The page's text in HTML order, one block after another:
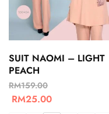
SUIT NAOMI – LIGHT
PEACH
RM159.00
RM25.00